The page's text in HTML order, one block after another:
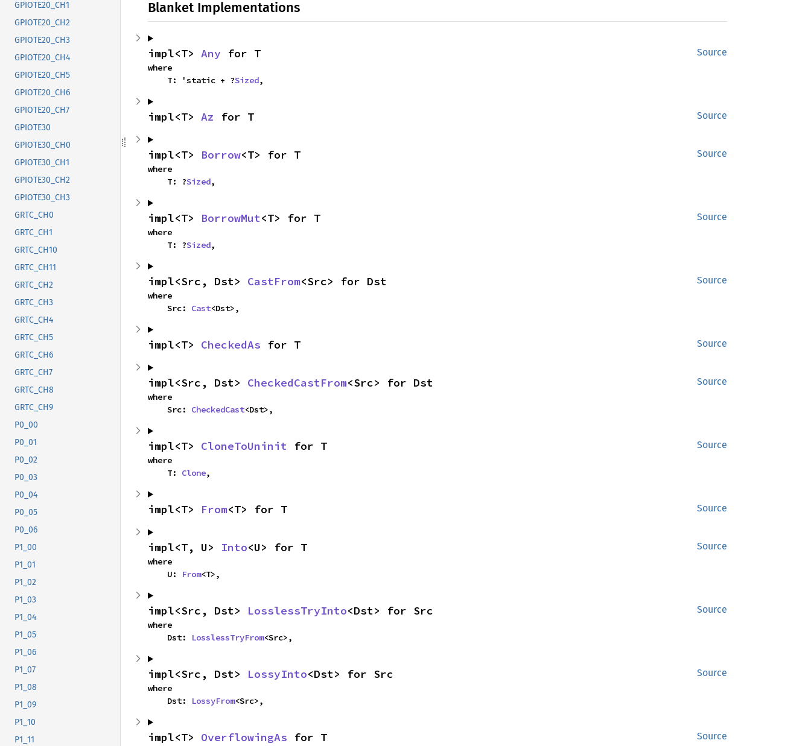
GPIOTE20_CH1
GPIOTE20_CH2
GPIOTE20_CH3
GPIOTE20_CH4
GPIOTE20_CH5
GPIOTE20_CH6
GPIOTE20_CH7
GPIOTE30
GPIOTE30_CH0
GPIOTE30_CH1
GPIOTE30_CH2
GPIOTE30_CH3
GRTC_CH0
GRTC_CH1
GRTC_CH10
GRTC_CH11
GRTC_CH2
GRTC_CH3
GRTC_CH4
GRTC_CH5
GRTC_CH6
GRTC_CH7
GRTC_CH8
GRTC_CH9
P0_00
P0_01
P0_02
P0_03
P0_04
P0_05
P0_06
P1_00
P1_01
P1_02
P1_03
P1_04
P1_05
P1_06
P1_07
P1_08
P1_09
P1_10
P1_11
Blanket Implementations
Source
impl<T> Any for T
where
    T: 'static + ?
Sized,
Source
impl<T> Az for T
Source
impl<T> Borrow<T> for T
where
    T: ?
Sized,
Source
impl<T> BorrowMut<T> for T
where
    T: ?
Sized,
Source
impl<Src, Dst> CastFrom<Src> for Dst
where
    Src:
Cast<Dst>,
Source
impl<T> CheckedAs for T
Source
impl<Src, Dst> CheckedCastFrom<Src> for Dst
where
    Src:
CheckedCast<Dst>,
Source
impl<T> CloneToUninit for T
where
    T:
Clone,
Source
impl<T> From<T> for T
Source
impl<T, U> Into<U> for T
where
    U:
From<T>,
Source
impl<Src, Dst> LosslessTryInto<Dst> for Src
where
    Dst:
LosslessTryFrom<Src>,
Source
impl<Src, Dst> LossyInto<Dst> for Src
where
    Dst:
LossyFrom<Src>,
Source
impl<T> OverflowingAs for T